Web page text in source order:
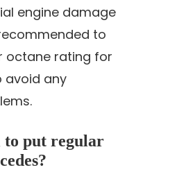
engine damage
to
octane rating for
avoid any
put regular